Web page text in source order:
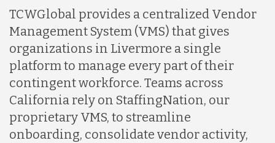
TCWGlobal provides a centralized Vendor
Management System (VMS) that gives
organizations in Livermore a single
platform to manage every part of their
contingent workforce. Teams across
California rely on StaffingNation, our
proprietary VMS, to streamline
onboarding, consolidate vendor activity,